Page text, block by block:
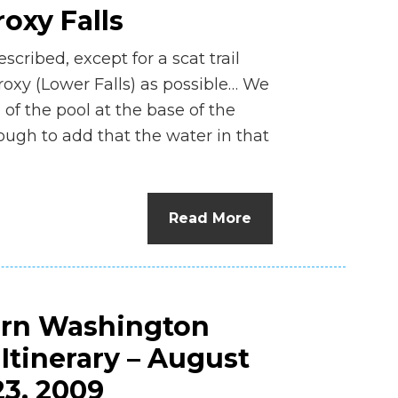
Falls
except for a scat trail
(Lower Falls) as possible… We
the pool at the base of the
to add that the water in that
Read More
Washington
– August
2009